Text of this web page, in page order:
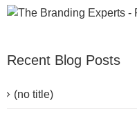
Recent Blog Posts
(no title)